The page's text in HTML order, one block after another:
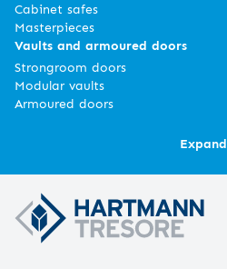
Cabinet safes
Masterpieces
Vaults and armoured doors
Strongroom doors
Modular vaults
Armoured doors
Expand